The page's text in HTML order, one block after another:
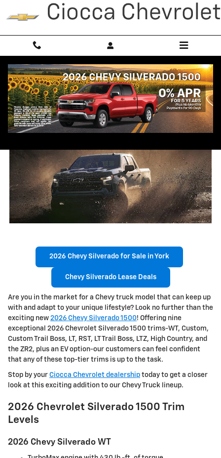
Skip to main content
2026 Chevy Silverado 1500
Trim Comparison
2026 Chevy Silverado for Sale in York
Chevy Silverado Lease Deals
Are you in the market for a Chevy truck model that can keep up
with and adapt to your unique lifestyle? Look no further than the
exciting new 2026 Chevy Silverado 1500! Offering nine
exceptional 2026 Chevrolet Silverado 1500 trims-WT, Custom,
Custom Trail Boss, LT, RST, LT Trail Boss, LTZ, High Country, and
the ZR2, plus an EV option-our customers can feel confident
that any of these top-tier trims is up to the task.
Stop by your Ciocca Chevrolet dealership today to get a closer
look at this exciting addition to our Chevy Truck lineup.
2026 Chevrolet Silverado 1500 Trim
Levels
2026 Chevy Silverado WT